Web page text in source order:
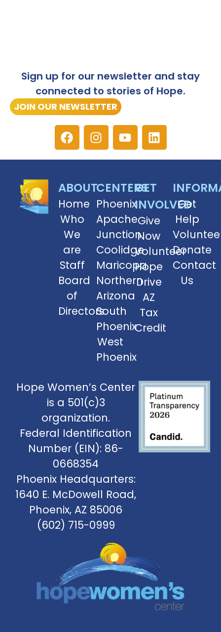
Sign up for our newsletter and stay
connected to stories of Hope.
JOIN OUR NEWSLETTER
ABOUT
Home
Who
We
are
Staff
Board
of
Directors
CENTERS
Phoenix
Apache
Junction
Coolidge
Maricopa
Northern
Arizona
South
Phoenix
West
Phoenix
GET
INVOLVED
Give
Now
Volunteer
Hope
Drive
AZ
Tax
Credit
Get
Help
Donate
Contact
Us
Hope Women’s Center
is a 501(c)3
organization.
Federal Identification
Number (EIN): 86-
0668354
Phoenix Headquarters:
1640 E. McDowell Road,
Phoenix, AZ 85006
(602) 715-0999